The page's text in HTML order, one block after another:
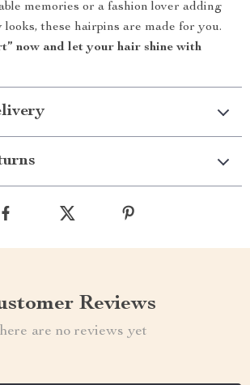
memories or a fashion lover adding
these hairpins are made for you.
now and let your hair shine with
Reviews
are no reviews yet